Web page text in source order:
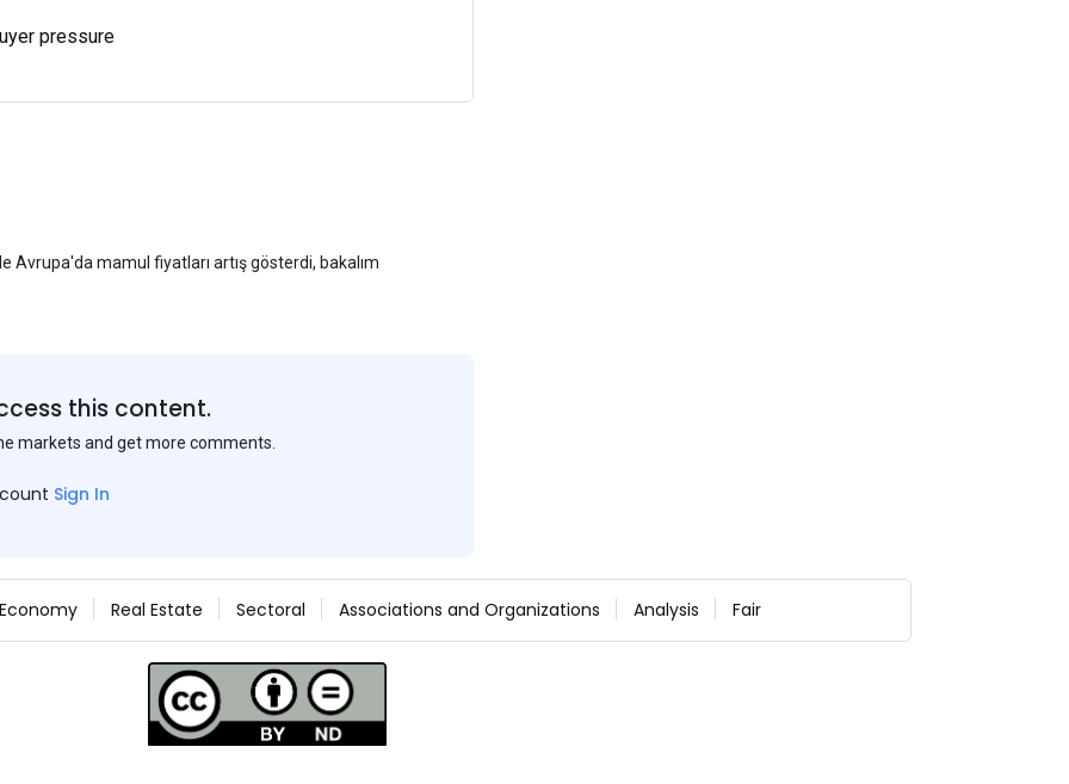
pressure
Avrupa'da mamul fiyatları artış gösterdi, bakalım
this content.
markets and get more comments.
Sign In
Economy Real Estate Sectoral Associations and Organizations Analysis Fair